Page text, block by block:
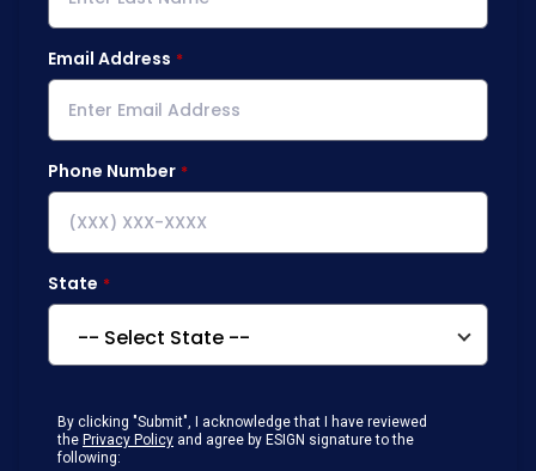
Email Address
Phone Number
State
By clicking "Submit", I acknowledge that I have reviewed
the Privacy Policy and agree by ESIGN signature to the
following: